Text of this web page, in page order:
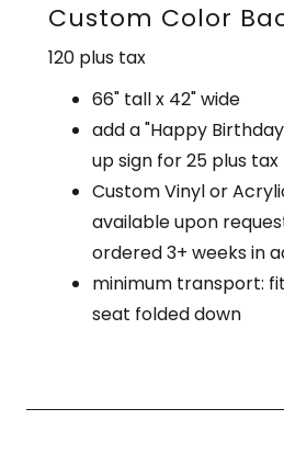
Custom Color
120 plus tax
66" tall x 42" wide
add a "Happy
up sign for 25 plus tax
Custom Vinyl or
available upon
ordered 3+ weeks in
minimum transport:
seat folded down